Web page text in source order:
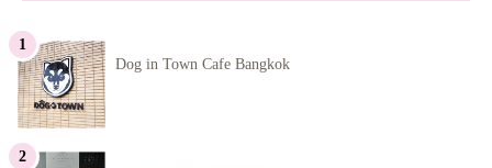
Dog in Town Cafe Bangkok